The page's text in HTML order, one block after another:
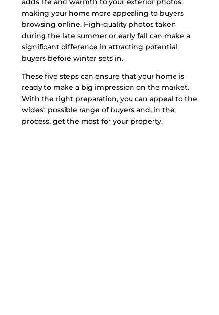
making your home more appealing to buyers
browsing online. High-quality photos taken
during the late summer or early fall can make a
significant difference in attracting potential
buyers before winter sets in.
These five steps can ensure that your home is
ready to make a big impression on the market.
With the right preparation, you can appeal to the
widest possible range of buyers and, in the
process, get the most for your property.